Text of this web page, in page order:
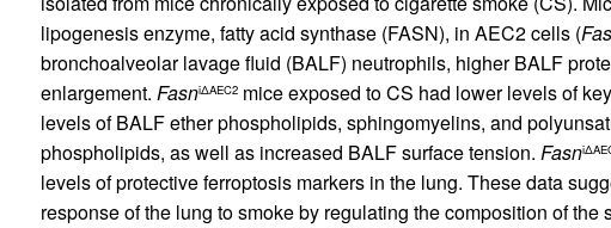
lipogenesis enzyme, fatty acid synthase (FASN), in AEC2 cells (
bronchoalveolar lavage fluid (BALF) neutrophils, higher BALF
enlargement. FasniΔAEC2mice exposed to CS had lower levels of
levels of BALF ether phospholipids, sphingomyelins, and
phospholipids, as well as increased BALF surface tension. Fasn
levels of protective ferroptosis markers in the lung. These data
response of the lung to smoke by regulating the composition of the